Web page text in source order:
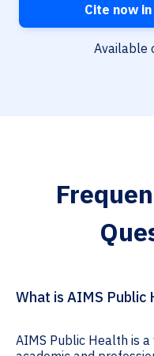
Cite now in
Available
What is AIMS Public
AIMS Public Health is